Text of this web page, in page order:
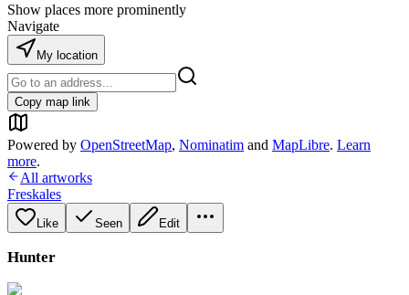
Show places more prominently
Navigate
My location
Copy map link
Powered by OpenStreetMap, Nominatim and MapLibre. Learn
more.
All artworks
Freskales
Like Seen Edit
Hunter